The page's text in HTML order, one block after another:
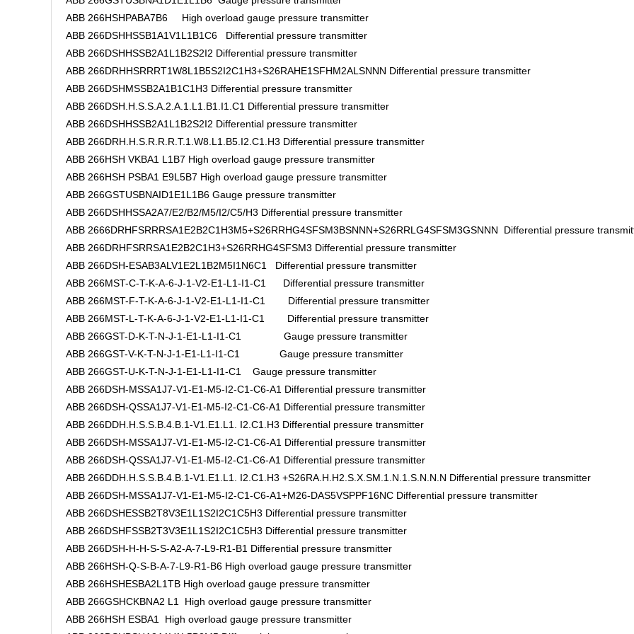
ABB 266HSHPABA7B6 High overload gauge pressure transmitter
ABB 266DSHHSSB1A1V1L1B1C6 Differential pressure transmitter
ABB 266DSHHSSB2A1L1B2S2I2 Differential pressure transmitter
ABB 266DRHHSRRRT1W8L1B5S2I2C1H3+S26RAHE1SFHM2ALSNNN Differential pressure transmitter
ABB 266DSHMSSB2A1B1C1H3 Differential pressure transmitter
ABB 266DSH.H.S.S.A.2.A.1.L1.B1.I1.C1 Differential pressure transmitter
ABB 266DSHHSSB2A1L1B2S2I2 Differential pressure transmitter
ABB 266DRH.H.S.R.R.R.T.1.W8.L1.B5.I2.C1.H3 Differential pressure transmitter
ABB 266HSH VKBA1 L1B7 High overload gauge pressure transmitter
ABB 266HSH PSBA1 E9L5B7 High overload gauge pressure transmitter
ABB 266GSTUSBNAID1E1L1B6 Gauge pressure transmitter
ABB 266DSHHSSA2A7/E2/B2/M5/I2/C5/H3 Differential pressure transmitter
ABB 2666DRHFSRRRSA1E2B2C1H3M5+S26RRHG4SFSM3BSNNN+S26RRLG4SFSM3GSNNN Differential pressure
ABB 266DRHFSRRSA1E2B2C1H3+S26RRHG4SFSM3 Differential pressure transmitter
ABB 266DSH-ESAB3ALV1E2L1B2M5I1N6C1 Differential pressure transmitter
ABB 266MST-C-T-K-A-6-J-1-V2-E1-L1-I1-C1 Differential pressure transmitter
ABB 266MST-F-T-K-A-6-J-1-V2-E1-L1-I1-C1 Differential pressure transmitter
ABB 266MST-L-T-K-A-6-J-1-V2-E1-L1-I1-C1 Differential pressure transmitter
ABB 266GST-D-K-T-N-J-1-E1-L1-I1-C1 Gauge pressure transmitter
ABB 266GST-V-K-T-N-J-1-E1-L1-I1-C1 Gauge pressure transmitter
ABB 266GST-U-K-T-N-J-1-E1-L1-I1-C1 Gauge pressure transmitter
ABB 266DSH-MSSA1J7-V1-E1-M5-I2-C1-C6-A1 Differential pressure transmitter
ABB 266DSH-QSSA1J7-V1-E1-M5-I2-C1-C6-A1 Differential pressure transmitter
ABB 266DDH.H.S.S.B.4.B.1-V1.E1.L1. I2.C1.H3 Differential pressure transmitter
ABB 266DSH-MSSA1J7-V1-E1-M5-I2-C1-C6-A1 Differential pressure transmitter
ABB 266DSH-QSSA1J7-V1-E1-M5-I2-C1-C6-A1 Differential pressure transmitter
ABB 266DDH.H.S.S.B.4.B.1-V1.E1.L1. I2.C1.H3 +S26RA.H.H2.S.X.SM.1.N.1.S.N.N.N Differential pressure transmitter
ABB 266DSH-MSSA1J7-V1-E1-M5-I2-C1-C6-A1+M26-DAS5VSPPF16NC Differential pressure transmitter
ABB 266DSHESSB2T8V3E1L1S2I2C1C5H3 Differential pressure transmitter
ABB 266DSHFSSB2T3V3E1L1S2I2C1C5H3 Differential pressure transmitter
ABB 266DSH-H-H-S-S-A2-A-7-L9-R1-B1 Differential pressure transmitter
ABB 266HSH-Q-S-B-A-7-L9-R1-B6 High overload gauge pressure transmitter
ABB 266HSHESBA2L1TB High overload gauge pressure transmitter
ABB 266GSHCKBNA2 L1 High overload gauge pressure transmitter
ABB 266HSH ESBA1 High overload gauge pressure transmitter